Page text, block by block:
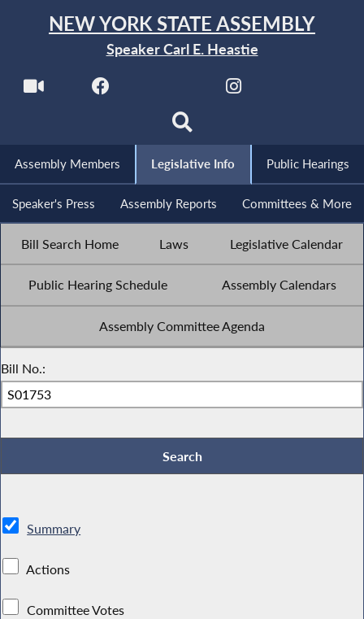
NEW YORK STATE ASSEMBLY
Speaker Carl E. Heastie
Assembly Members Legislative Info Public Hearings
Speaker's Press Assembly Reports Committees & More
Bill Search Home Laws Legislative Calendar
Public Hearing Schedule Assembly Calendars
Assembly Committee Agenda
Bill No.:
Summary
Actions
Committee Votes